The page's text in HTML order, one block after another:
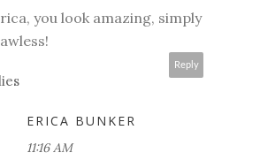
you look amazing, simply
Reply
ERICA BUNKER
11:16 AM